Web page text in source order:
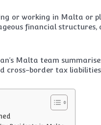
or working in Malta or
financial structures,
Malta team
cross-border tax liabilities.